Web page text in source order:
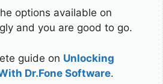
options available on
and you are good to go.
guide on Unlocking
Dr.Fone Software.